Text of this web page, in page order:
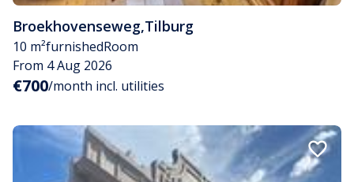
Broekhovenseweg,Tilburg
10 m²furnishedRoom
From 4 Aug 2026
€700/month incl. utilities